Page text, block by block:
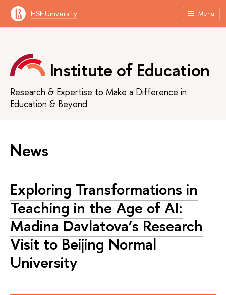
HSE University Menu
Institute of Education
Research & Expertise to Make a Difference in
Education & Beyond
News
Exploring Transformations in
Teaching in the Age of AI:
Madina Davlatova’s Research
Visit to Beijing Normal
University